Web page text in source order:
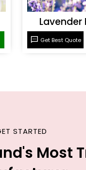
Lavender
Get Best Quote
STARTED
Most